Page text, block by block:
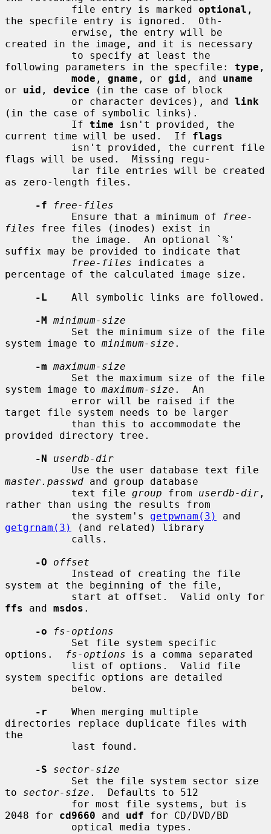
           file entry is marked
optional ,
the specfile entry is ignored.  Oth-
created in the image, and it is necessary
following parameters in the specfile: type ,
mode , gname , or gid , and uname
or uid , device (in the case of block
           or character devices), and
link
(in the case of symbolic links).
           If
time isn't provided, the
current time will be used.  If flags
flags will be used.  Missing regu-
as zero-length files.
-f
free-files
           Ensure that a minimum of
free-
files free files (inodes) exist in
suffix may be provided to indicate that
free-files indicates a
percentage of the calculated image size.
-L
    All symbolic links are followed.
-M minimum-size
system image to minimum-size .
-m maximum-size
system image to maximum-size .  An
target file system needs to be larger
provided directory tree.
-N
userdb-dir
master.passwd and group database
           text file
group from userdb-dir ,
rather than using the results from
           the system's
getpwnam(3)
getgrnam(3)
(and related) library
-O
offset
system at the beginning of the file,
ffs and msdos .
-o
fs-options
options.
fs-options is a comma separated
system specific options are detailed
-r
    When merging multiple
directories replace duplicate files with
the
-S
sector-size
to sector-size .  Defaults to 512
2048 for cd9660 and udf for CD/DVD/BD